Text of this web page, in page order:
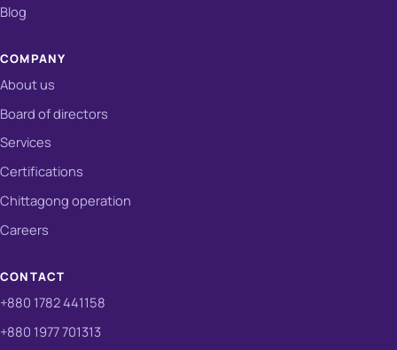
Blog
COMPANY
About us
Board of directors
Services
Certifications
Chittagong operation
Careers
CONTACT
+880 1782 441158
+880 1977 701313